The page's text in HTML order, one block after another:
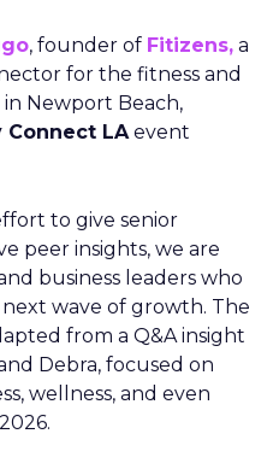
, founder of Fitizens, a
for the fitness and
Newport Beach,
Connect LAevent
to give senior
peer insights, we are
business leaders who
wave of growth. The
from a Q&A insight
Debra, focused on
wellness, and even